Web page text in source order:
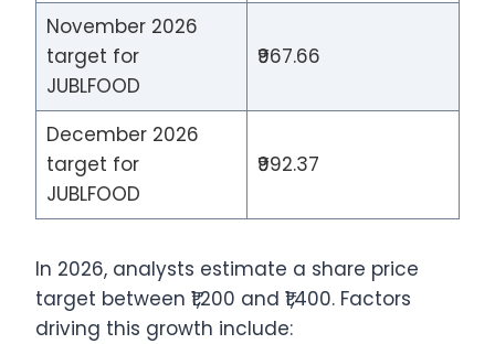
November 2026
target for
JUBLFOOD
₹967.66
December 2026
target for
JUBLFOOD
₹992.37
In 2026, analysts estimate a share price
target between ₹1,200 and ₹1,400. Factors
driving this growth include: